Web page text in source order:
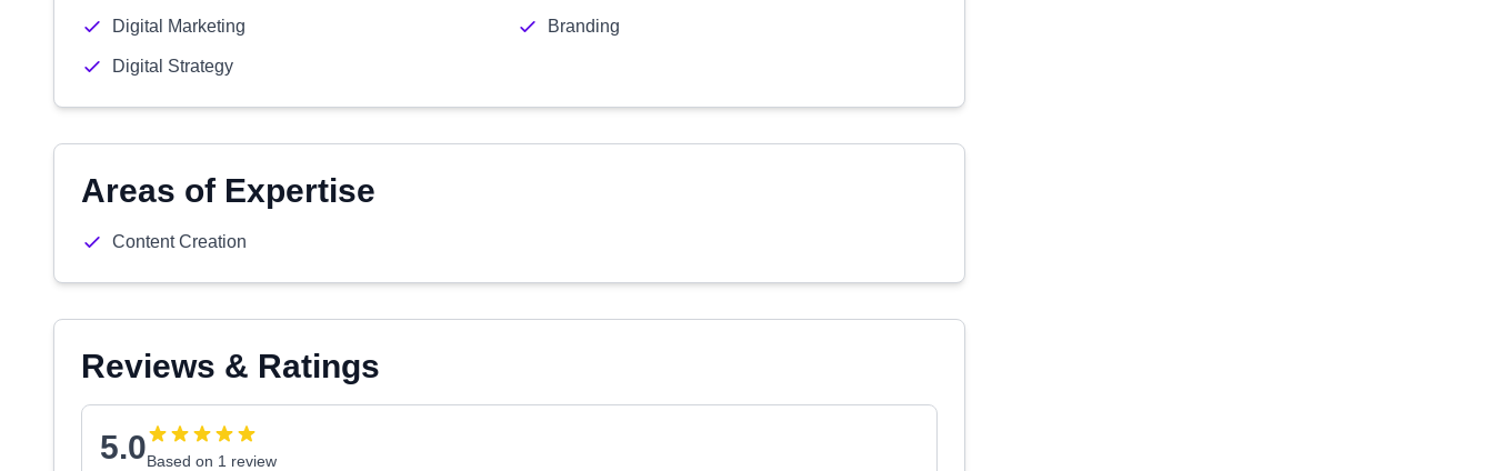
Digital Marketing Branding
Digital Strategy
Areas of Expertise
Content Creation
Reviews & Ratings
5.0Based on 1 review